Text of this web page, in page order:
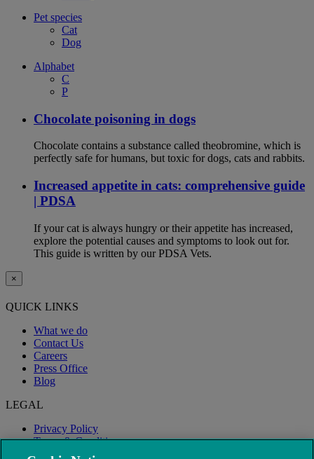
Pet species
Cat
Dog
Alphabet
C
P
Chocolate poisoning in dogs
Chocolate contains a substance called theobromine, which is
perfectly safe for humans, but toxic for dogs, cats and rabbits.
Increased appetite in cats: comprehensive guide
| PDSA
If your cat is always hungry or their appetite has increased,
explore the potential causes and symptoms to look out for.
This guide is written by our PDSA Vets.
×
QUICK LINKS
What we do
Contact Us
Careers
Press Office
Blog
LEGAL
Privacy Policy
Terms & Conditions
Modern Slavery